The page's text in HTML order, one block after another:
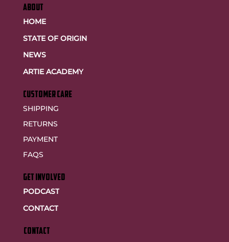
ABOUT
HOME
STATE OF ORIGIN
NEWS
ARTIE ACADEMY
customer care
SHIPPING
RETURNS
PAYMENT
FAQS
GET INVOLVED
PODCAST
CONTACT
CONTACT